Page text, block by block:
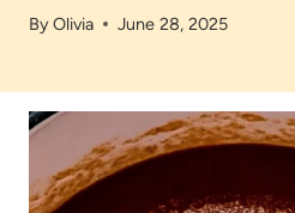
ByOlivia June 28, 2025